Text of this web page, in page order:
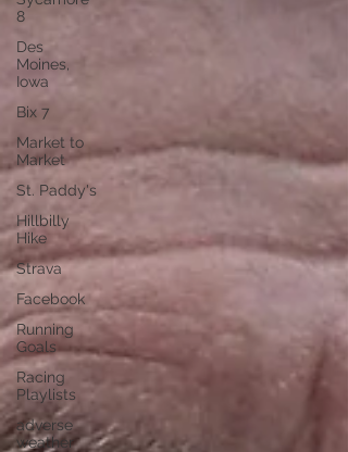
8
Des
Moines,
Iowa
Bix 7
Market to
Market
St. Paddy's
Hillbilly
Hike
Strava
Facebook
Running
Goals
Racing
Playlists
adverse
weather